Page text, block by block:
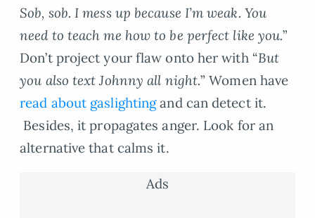
Sob, sob. I mess up because I’m weak. You
need to teach me how to be perfect like you.”
Don’t project your flaw onto her with “But
you also text Johnny all night.” Women have
read about gaslightingand can detect it.
Besides, it propagates anger. Look for an
alternative that calms it.
Ads